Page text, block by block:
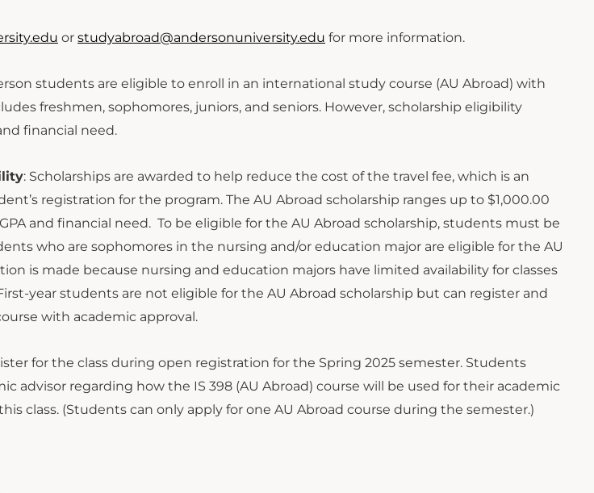
or studyabroad@andersonuniversity.edu for more information.
students are eligible to enroll in an international study course (AU Abroad) with
freshmen, sophomores, juniors, and seniors. However, scholarship eligibility
financial need.
: Scholarships are awarded to help reduce the cost of the travel fee, which is an
registration for the program. The AU Abroad scholarship ranges up to $1,000.00
and financial need. To be eligible for the AU Abroad scholarship, students must be
who are sophomores in the nursing and/or education major are eligible for the AU
is made because nursing and education majors have limited availability for classes
year students are not eligible for the AU Abroad scholarship but can register and
with academic approval.
for the class during open registration for the Spring 2025 semester. Students
advisor regarding how the IS 398 (AU Abroad) course will be used for their academic
class. (Students can only apply for one AU Abroad course during the semester.)